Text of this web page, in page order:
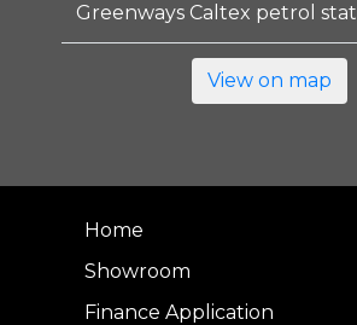
Greenways Caltex petrol
View on map
Home
Showroom
Finance Application